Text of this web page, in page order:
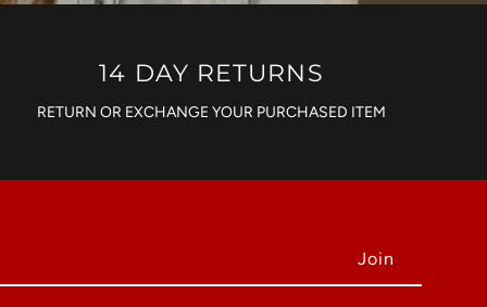
14 DAY RETURNS
RETURN OR EXCHANGE YOUR PURCHASED ITEM